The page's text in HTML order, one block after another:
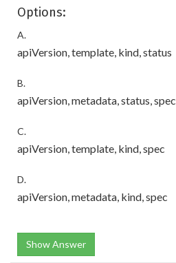
Options:
A.
apiVersion, template, kind, status
B.
apiVersion, metadata, status, spec
C.
apiVersion, template, kind, spec
D.
apiVersion, metadata, kind, spec
Show Answer